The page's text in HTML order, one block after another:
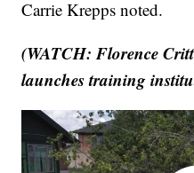
Carrie Krepps noted.
(WATCH: Florence
launches training